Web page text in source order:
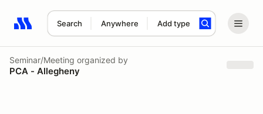
Search Anywhere Add type
Search results: No search term
Seminar/Meeting organized by
PCA - Allegheny